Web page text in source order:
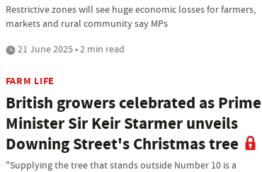
Restrictive zones will see huge economic losses for farmers,
markets and rural community say MPs
21 June 2025 • 2 min read
FARM LIFE
British growers celebrated as Prime
Minister Sir Keir Starmer unveils
Downing Street's Christmas tree
"Supplying the tree that stands outside Number 10 is a